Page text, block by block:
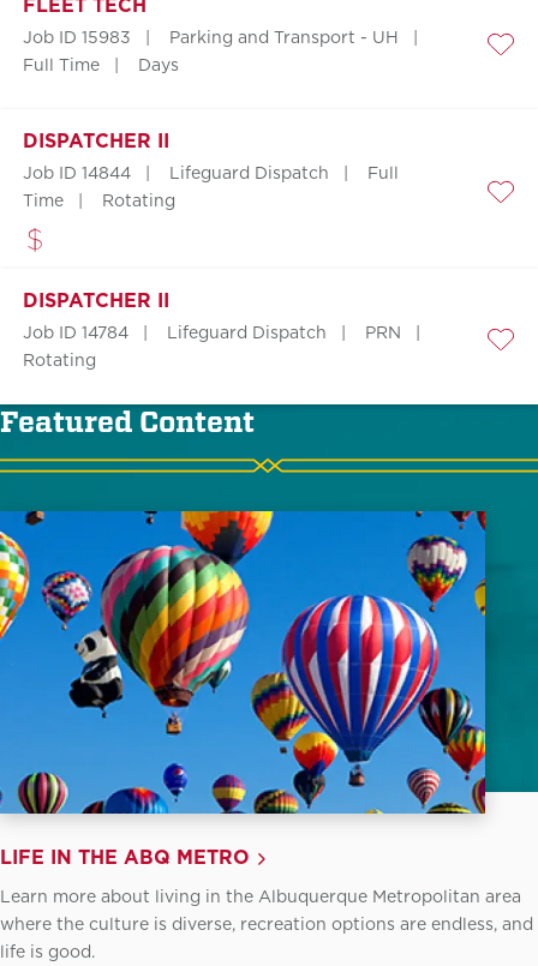
FLEET TECH
Job ID 15983
Parking and Transport - UH
Full Time
Days
DISPATCHER II
Job ID 14844 Lifeguard Dispatch
Full
Time
Rotating
DISPATCHER II
Job ID 14784 Lifeguard Dispatch
PRN
Rotating
Featured Content
LIFE IN THE ABQ METRO
Learn more about living in the Albuquerque Metropolitan area
where the culture is diverse, recreation options are endless, and
life is good.